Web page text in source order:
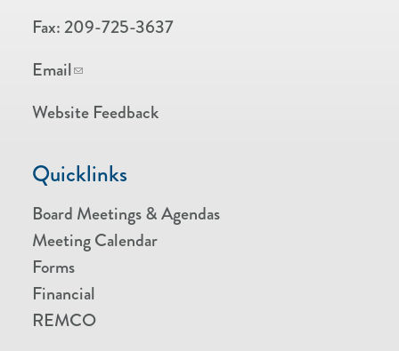
Fax:209-725-3637
Email
Website Feedback
Quicklinks
Board Meetings & Agendas
Meeting Calendar
Forms
Financial
REMCO